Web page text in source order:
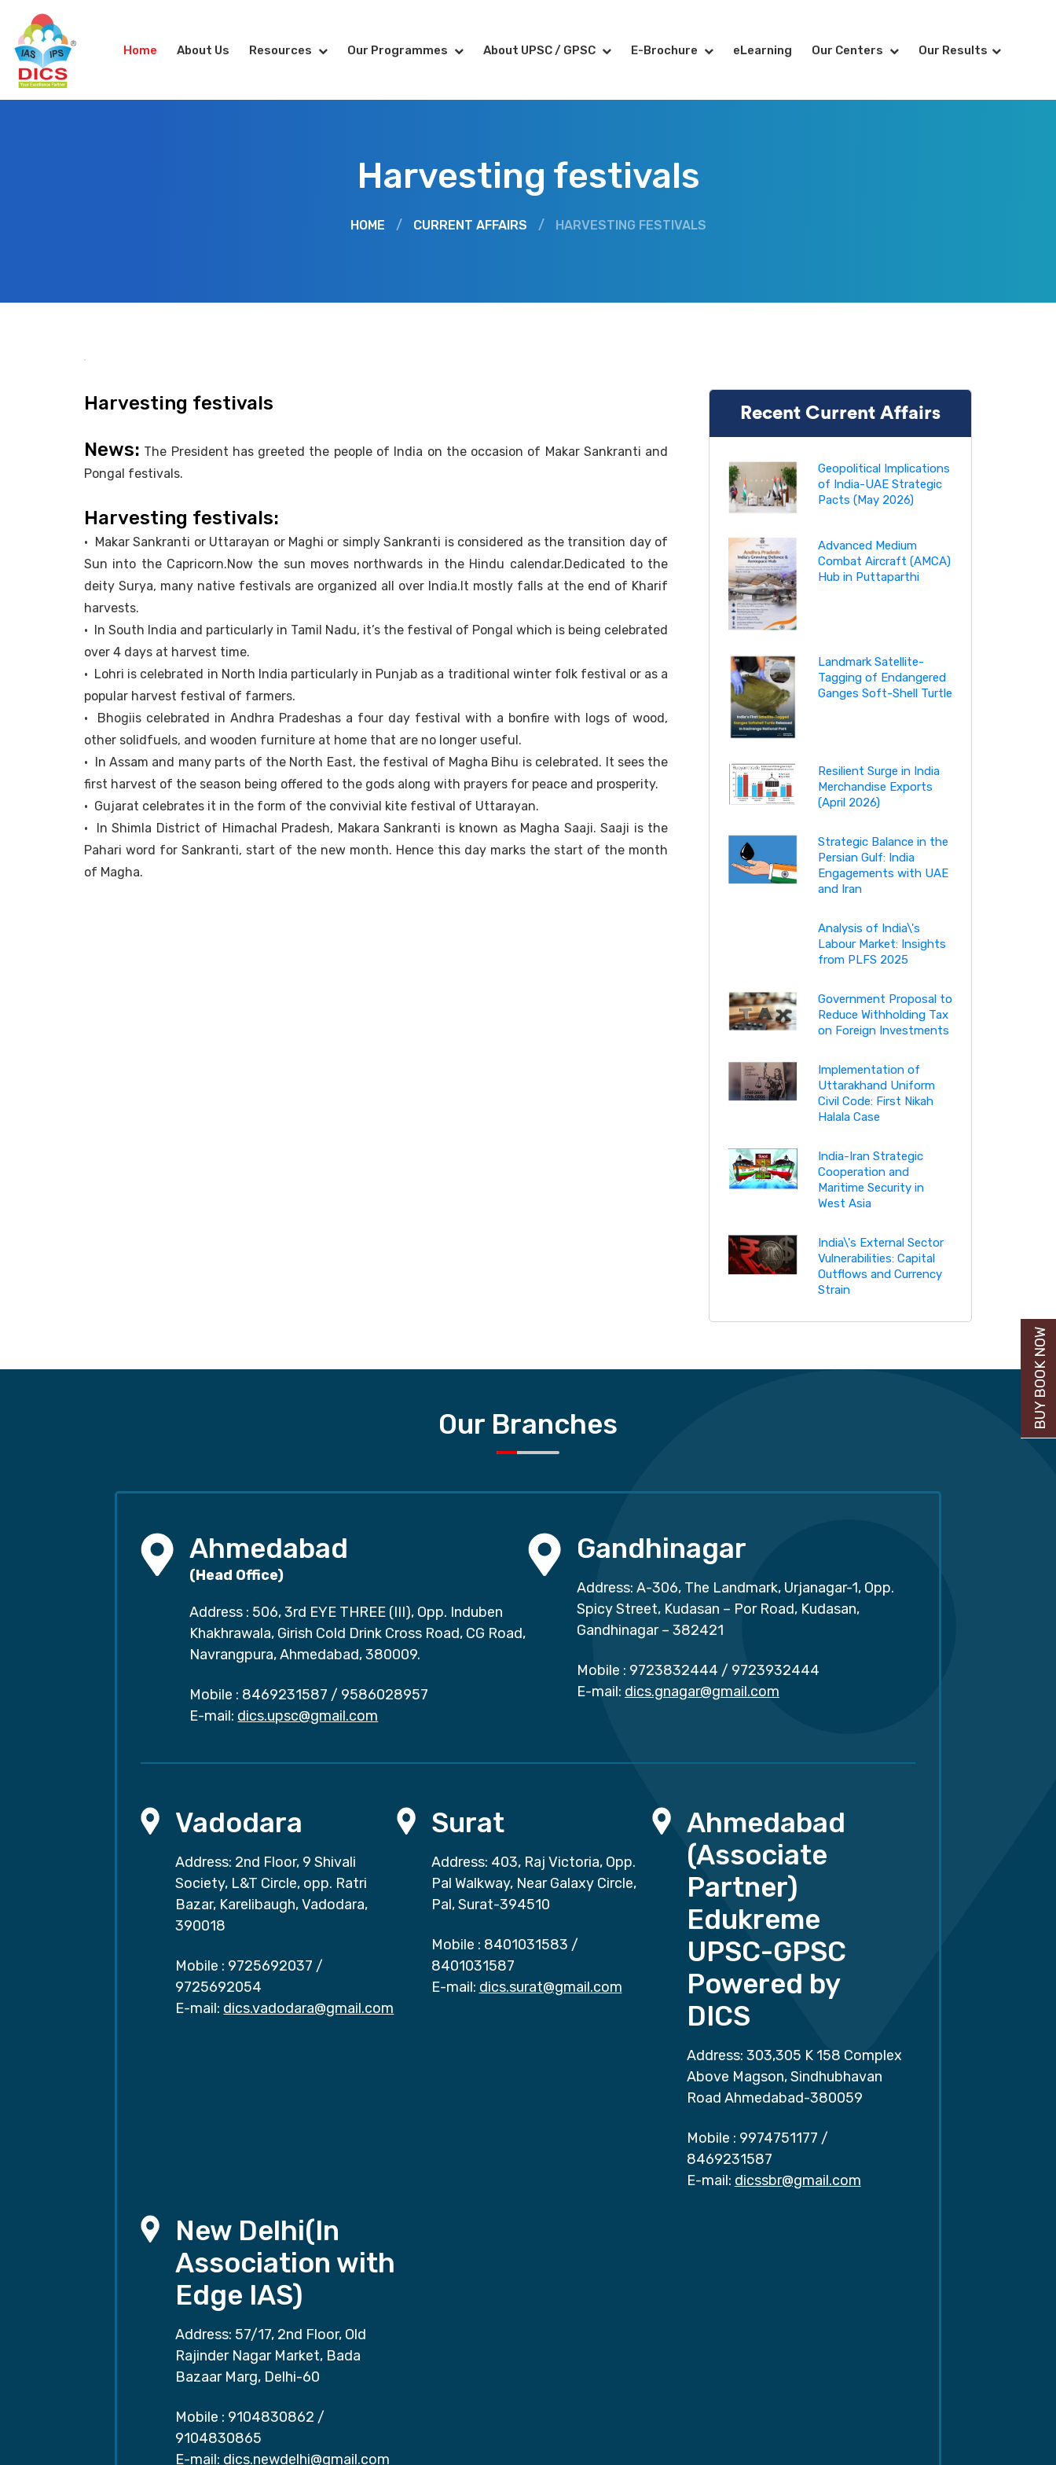
Home About Us Resources Our Programmes About UPSC / GPSC E-Brochure eLearning Our Centers Our Results
Harvesting festivals
HOME / CURRENT AFFAIRS / HARVESTING FESTIVALS
Harvesting festivals
News: The President has greeted the people of India on the occasion of Makar Sankranti and
Pongal festivals.
Harvesting festivals:
• Makar Sankranti or Uttarayan or Maghi or simply Sankranti is considered as the transition day of
Sun into the Capricorn.Now the sun moves northwards in the Hindu calendar.Dedicated to the
deity Surya, many native festivals are organized all over India.It mostly falls at the end of Kharif
harvests.
• In South India and particularly in Tamil Nadu, it’s the festival of Pongal which is being celebrated
over 4 days at harvest time.
• Lohri is celebrated in North India particularly in Punjab as a traditional winter folk festival or as a
popular harvest festival of farmers.
• Bhogiis celebrated in Andhra Pradeshas a four day festival with a bonfire with logs of wood,
other solidfuels, and wooden furniture at home that are no longer useful.
• In Assam and many parts of the North East, the festival of Magha Bihu is celebrated. It sees the
first harvest of the season being offered to the gods along with prayers for peace and prosperity.
• Gujarat celebrates it in the form of the convivial kite festival of Uttarayan.
• In Shimla District of Himachal Pradesh, Makara Sankranti is known as Magha Saaji. Saaji is the
Pahari word for Sankranti, start of the new month. Hence this day marks the start of the month
of Magha.
Recent Current Affairs
Geopolitical Implications
of India-UAE Strategic
Pacts (May 2026)
Advanced Medium
Combat Aircraft (AMCA)
Hub in Puttaparthi
Landmark Satellite-
Tagging of Endangered
Ganges Soft-Shell Turtle
Resilient Surge in India
Merchandise Exports
(April 2026)
Strategic Balance in the
Persian Gulf: India
Engagements with UAE
and Iran
Analysis of India\'s
Labour Market: Insights
from PLFS 2025
Government Proposal to
Reduce Withholding Tax
on Foreign Investments
Implementation of
Uttarakhand Uniform
Civil Code: First Nikah
Halala Case
India-Iran Strategic
Cooperation and
Maritime Security in
West Asia
India\'s External Sector
Vulnerabilities: Capital
Outflows and Currency
Strain
Our Branches
Ahmedabad
(Head Office)
Address : 506, 3rd EYE THREE (III), Opp. Induben
Khakhrawala, Girish Cold Drink Cross Road, CG Road,
Navrangpura, Ahmedabad, 380009.
Mobile : 8469231587 / 9586028957
E-mail: dics.upsc@gmail.com
Gandhinagar
Address: A-306, The Landmark, Urjanagar-1, Opp.
Spicy Street, Kudasan – Por Road, Kudasan,
Gandhinagar – 382421
Mobile : 9723832444 / 9723932444
E-mail: dics.gnagar@gmail.com
Vadodara
Address: 2nd Floor, 9 Shivali
Society, L&T Circle, opp. Ratri
Bazar, Karelibaugh, Vadodara,
390018
Mobile : 9725692037 /
9725692054
E-mail: dics.vadodara@gmail.com
Surat
Address: 403, Raj Victoria, Opp.
Pal Walkway, Near Galaxy Circle,
Pal, Surat-394510
Mobile : 8401031583 /
8401031587
E-mail: dics.surat@gmail.com
Ahmedabad
(Associate
Partner)
Edukreme
UPSC-GPSC
Powered by
DICS
Address: 303,305 K 158 Complex
Above Magson, Sindhubhavan
Road Ahmedabad-380059
Mobile : 9974751177 /
8469231587
E-mail: dicssbr@gmail.com
New Delhi(In
Association with
Edge IAS)
Address: 57/17, 2nd Floor, Old
Rajinder Nagar Market, Bada
Bazaar Marg, Delhi-60
Mobile : 9104830862 /
9104830865
E-mail: dics.newdelhi@gmail.com
BUY BOOK NOW